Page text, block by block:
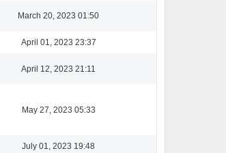
March 20, 2023 01:50
April 01, 2023 23:37
April 12, 2023 21:11
May 27, 2023 05:33
July 01, 2023 19:48